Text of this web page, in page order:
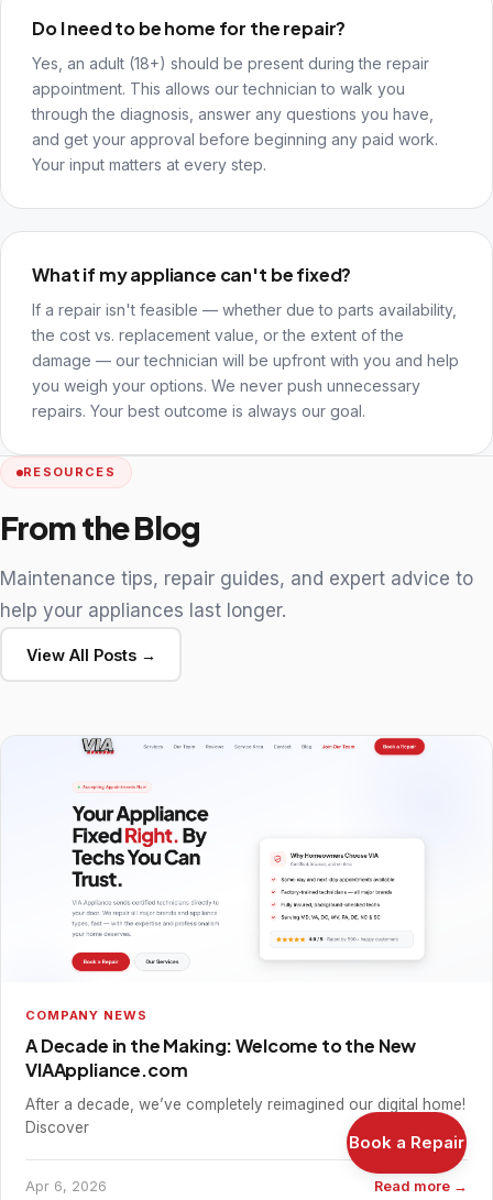
Do I need to be home for the repair?
Yes, an adult (18+) should be present during the repair
appointment. This allows our technician to walk you
through the diagnosis, answer any questions you have,
and get your approval before beginning any paid work.
Your input matters at every step.
What if my appliance can't be fixed?
If a repair isn't feasible — whether due to parts availability,
the cost vs. replacement value, or the extent of the
damage — our technician will be upfront with you and help
you weigh your options. We never push unnecessary
repairs. Your best outcome is always our goal.
RESOURCES
From the Blog
Maintenance tips, repair guides, and expert advice to
help your appliances last longer.
View All Posts →
COMPANY NEWS
A Decade in the Making: Welcome to the New
VIAAppliance.com
After a decade, we’ve completely reimagined our digital home!
Discover
Apr 6, 2026 Read more →
Book a Repair